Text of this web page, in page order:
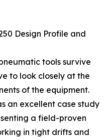
Design Profile and
tools survive
to look closely at the
of the equipment.
an excellent case study
a field-proven
in tight drifts and